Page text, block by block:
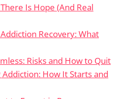
Is Hope (And Real
Recovery: What
Risks and How to Quit
How It Starts and